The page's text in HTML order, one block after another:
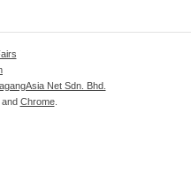
Net Sdn. Bhd.
and Chrome.